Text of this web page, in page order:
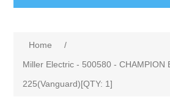
Home
/
Miller Electric - 500580 - CHAMPION
225(Vanguard)[QTY: 1]